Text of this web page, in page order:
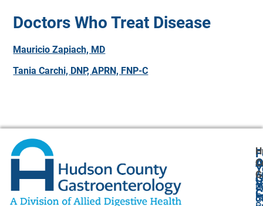
Doctors Who Treat Disease
Mauricio Zapiach, MD
Tania Carchi, DNP, APRN, FNP-C